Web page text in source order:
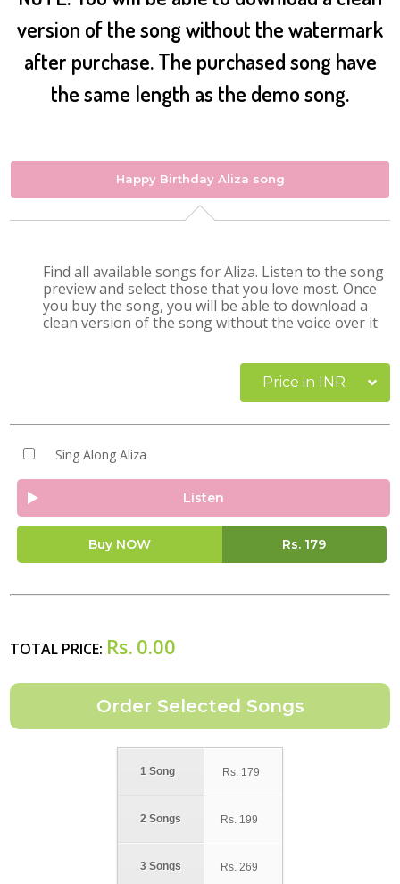
version of the song without the watermark
after purchase. The purchased song have
the same length as the demo song.
Happy Birthday Aliza song
Find all available songs for Aliza. Listen to the song
preview and select those that you love most. Once
you buy the song, you will be able to download a
clean version of the song without the voice over it
Price in INR
Sing Along Aliza
Listen
Buy NOW Rs. 179
TOTAL PRICE: Rs. 0.00
1 Song
2 Songs
3 Songs
Rs. 179
Rs. 199
Rs. 269